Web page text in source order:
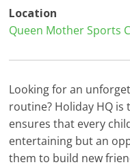
Location
Queen Mother Sports
Looking for an
routine? Holiday HQ is
ensures that every
entertaining but an
them to build new